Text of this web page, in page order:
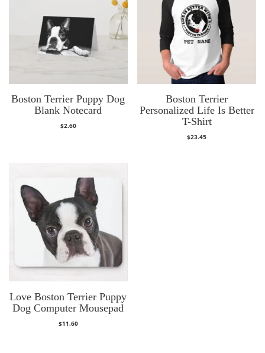
Boston Terrier Puppy Dog
Blank Notecard
$2.60
Boston Terrier
Personalized Life Is Better
T-Shirt
$23.45
Love Boston Terrier Puppy
Dog Computer Mousepad
$11.60